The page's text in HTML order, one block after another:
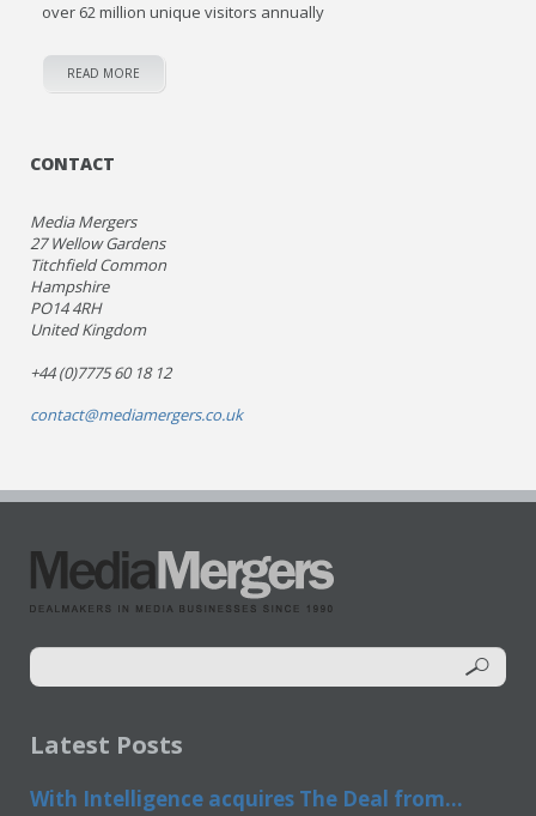
over 62 million unique visitors annually
READ MORE
CONTACT
Media Mergers
27 Wellow Gardens
Titchfield Common
Hampshire
PO14 4RH
United Kingdom
+44 (0)7775 60 18 12
contact@mediamergers.co.uk
Latest Posts
With Intelligence acquires The Deal from...